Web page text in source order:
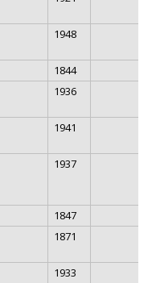
1948
1844
1936
1941
1937
1847
1871
1933